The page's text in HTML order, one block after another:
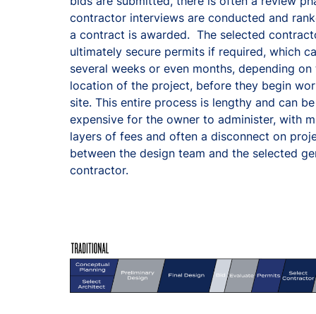
contractor interviews are conducted and
a contract is awarded. The selected
ultimately secure permits if required, which
several weeks or even months, depending on
location of the project, before they begin
site. This entire process is lengthy and can be
expensive for the owner to administer, with
layers of fees and often a disconnect on
between the design team and the selected
contractor.